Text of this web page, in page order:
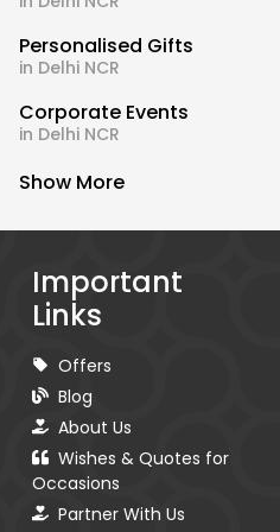
Personalised Gifts
in Delhi NCR
Corporate Events
in Delhi NCR
Show More
Important
Links
Offers
Blog
About Us
Wishes & Quotes for
Occasions
Partner With Us